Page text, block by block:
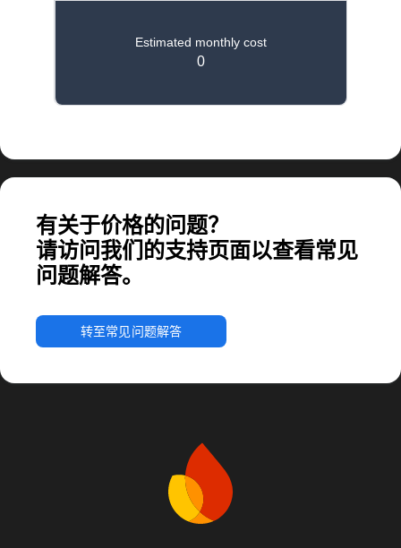
有关于价格的问题？
请访问我们的支持页面以查看常见
问题解答。
转至常见问题解答